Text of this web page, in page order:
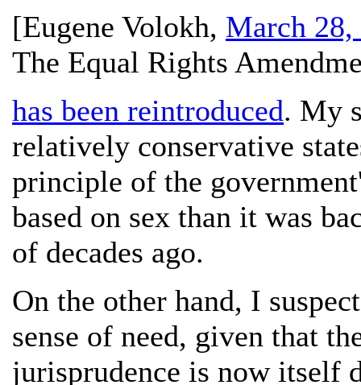
[Eugene Volokh, March 28,
The Equal Rights
has been reintroduced. My
relatively conservative
principle of the
based on sex than it was
of decades ago.
On the other hand, I
sense of need, given that
jurisprudence is now itself